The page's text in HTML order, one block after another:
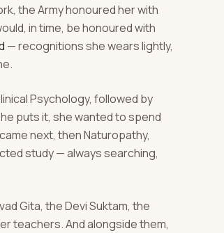
the Army honoured her with
in time, be honoured with
— recognitions she wears lightly,
Psychology, followed by
puts it, she wanted to spend
next, then Naturopathy,
study — always searching,
Gita, the Devi Suktam, the
teachers. And alongside them,